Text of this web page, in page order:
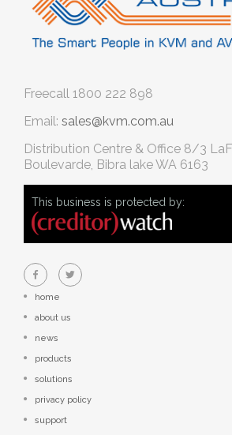
Freecall 1800 222 898
Email: sales@kvm.com.au
Distribution Centre & Office 8/3
Boulevarde, Bibra lake WA 6163
This business is protected by:
home
about us
news
products
solutions
privacy policy
support